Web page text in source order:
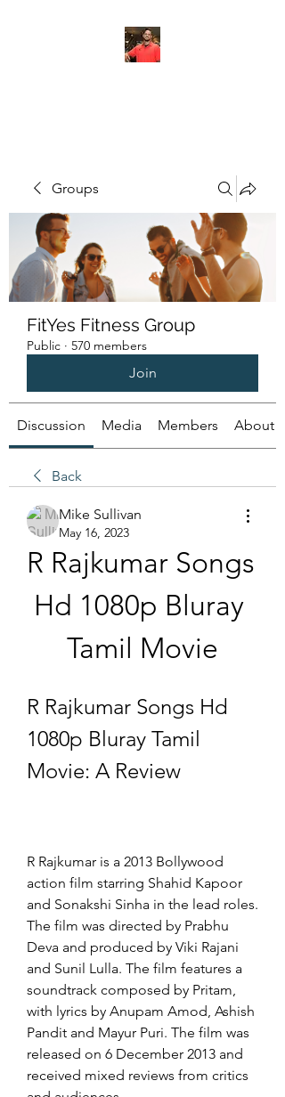
Groups
FitYes Fitness Group
Public · 570 members
Join
Discussion Media Members About
Back
Mike Sullivan
May 16, 2023
R Rajkumar Songs
Hd 1080p Bluray
Tamil Movie
R Rajkumar Songs Hd
1080p Bluray Tamil
Movie: A Review
R Rajkumar is a 2013 Bollywood
action film starring Shahid Kapoor
and Sonakshi Sinha in the lead roles.
The film was directed by Prabhu
Deva and produced by Viki Rajani
and Sunil Lulla. The film features a
soundtrack composed by Pritam,
with lyrics by Anupam Amod, Ashish
Pandit and Mayur Puri. The film was
released on 6 December 2013 and
received mixed reviews from critics